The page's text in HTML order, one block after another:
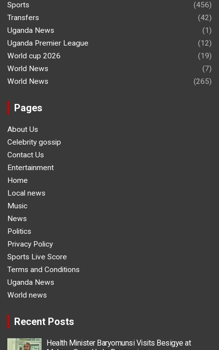
Sports
(456)
Transfers
(42)
Uganda News
(1)
Uganda Premier League
(12)
World cup 2026
(19)
World News
(7)
World News
(265)
Pages
About Us
Celebrity gossip
Contact Us
Entertainment
Home
Local news
Music
News
Politics
Privacy Policy
Sports Live Score
Terms and Conditions
Uganda News
World news
Recent Posts
Health Minister Baryomunsi Visits Besigye at